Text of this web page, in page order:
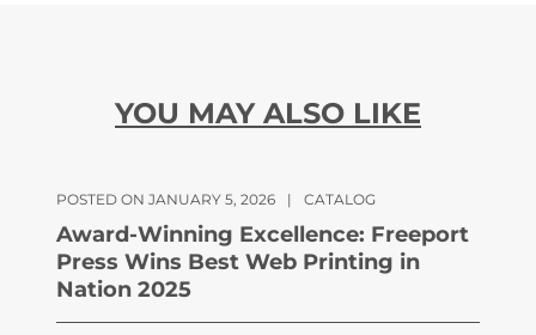
YOU MAY ALSO LIKE
POSTED ON JANUARY 5, 2026 | CATALOG
Award-Winning Excellence: Freeport
Press Wins Best Web Printing in
Nation 2025